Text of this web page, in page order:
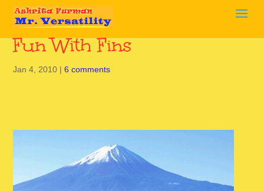
Fun With Fins
Jan 4, 2010 |6 comments